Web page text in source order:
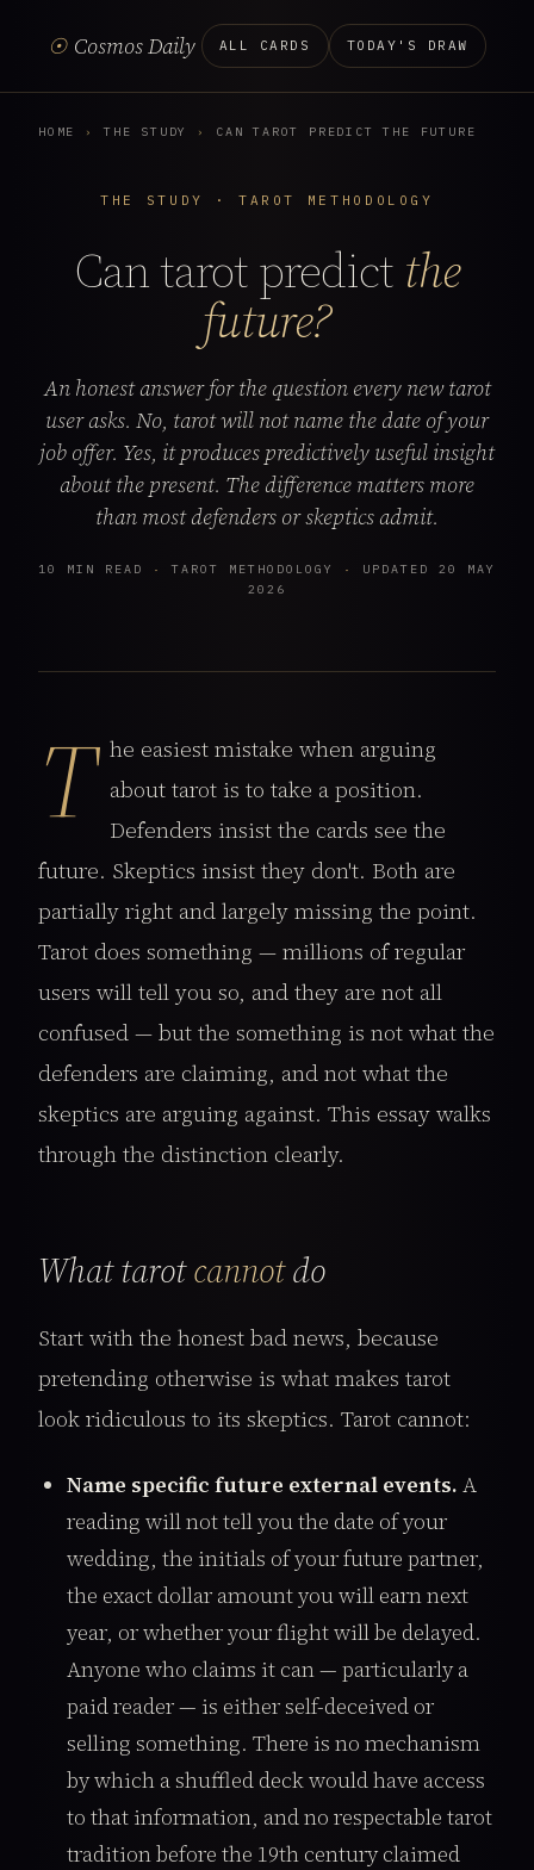
☉ Cosmos Daily ALL CARDS TODAY'S DRAW
HOME › THE STUDY › CAN TAROT PREDICT THE FUTURE
THE STUDY · TAROT METHODOLOGY
Can tarot predict the
future?
An honest answer for the question every new tarot
user asks. No, tarot will not name the date of your
job offer. Yes, it produces predictively useful insight
about the present. The difference matters more
than most defenders or skeptics admit.
10 MIN READ · TAROT METHODOLOGY ·
UPDATED 20 MAY
2026
T he easiest mistake when arguing
about tarot is to take a position.
Defenders insist the cards see the
future. Skeptics insist they don't. Both are
partially right and largely missing the point.
Tarot does something — millions of regular
users will tell you so, and they are not all
confused — but the something is not what the
defenders are claiming, and not what the
skeptics are arguing against. This essay walks
through the distinction clearly.
What tarotcannotdo
Start with the honest bad news, because
pretending otherwise is what makes tarot
look ridiculous to its skeptics. Tarot cannot:
Name specific future external events. A
reading will not tell you the date of your
wedding, the initials of your future partner,
the exact dollar amount you will earn next
year, or whether your flight will be delayed.
Anyone who claims it can — particularly a
paid reader — is either self-deceived or
selling something. There is no mechanism
by which a shuffled deck would have access
to that information, and no respectable tarot
tradition before the 19th century claimed